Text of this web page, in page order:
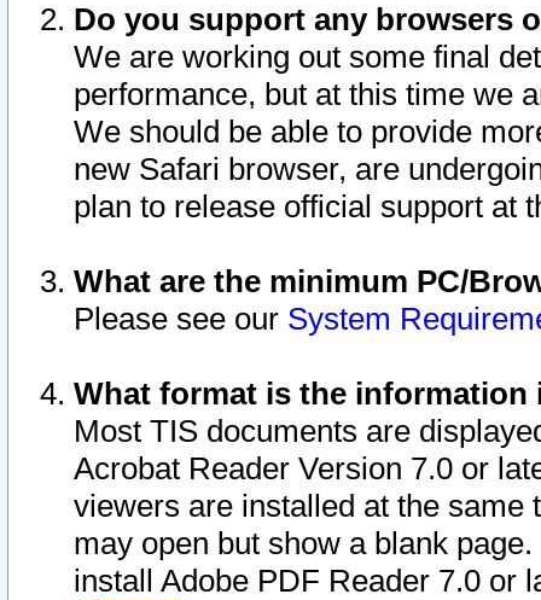
Do you support any browsers
We are working out some final
performance, but at this time we
We should be able to provide
new Safari browser, are
plan to release official support at
What are the minimum PC/
Please see our System
What format is the information
Most TIS documents are
Acrobat Reader Version 7.0 or
viewers are installed at the
may open but show a blank
install Adobe PDF Reader 7.0 or